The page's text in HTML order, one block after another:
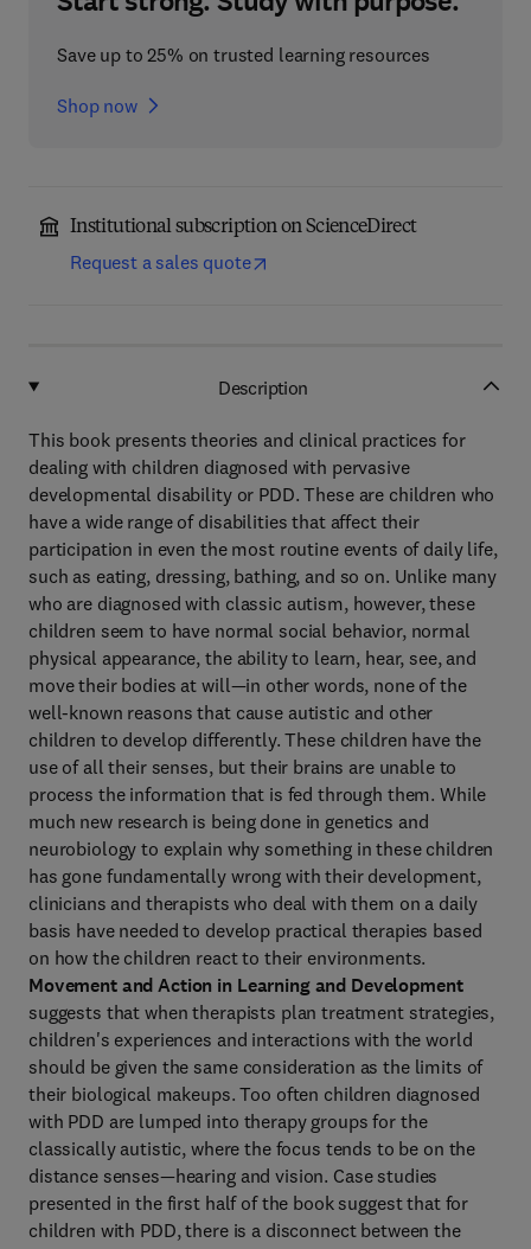
Save up to 25% on trusted learning resources
Shop now
Institutional subscription on ScienceDirect
Request a sales quote
Description
This book presents theories and clinical practices for
dealing with children diagnosed with pervasive
developmental disability or PDD. These are children who
have a wide range of disabilities that affect their
participation in even the most routine events of daily life,
such as eating, dressing, bathing, and so on. Unlike many
who are diagnosed with classic autism, however, these
children seem to have normal social behavior, normal
physical appearance, the ability to learn, hear, see, and
move their bodies at will—in other words, none of the
well-known reasons that cause autistic and other
children to develop differently. These children have the
use of all their senses, but their brains are unable to
process the information that is fed through them. While
much new research is being done in genetics and
neurobiology to explain why something in these children
has gone fundamentally wrong with their development,
clinicians and therapists who deal with them on a daily
basis have needed to develop practical therapies based
on how the children react to their environments.
Movement and Action in Learning and Development
suggests that when therapists plan treatment strategies,
children's experiences and interactions with the world
should be given the same consideration as the limits of
their biological makeups. Too often children diagnosed
with PDD are lumped into therapy groups for the
classically autistic, where the focus tends to be on the
distance senses—hearing and vision. Case studies
presented in the first half of the book suggest that for
children with PDD, there is a disconnect between the